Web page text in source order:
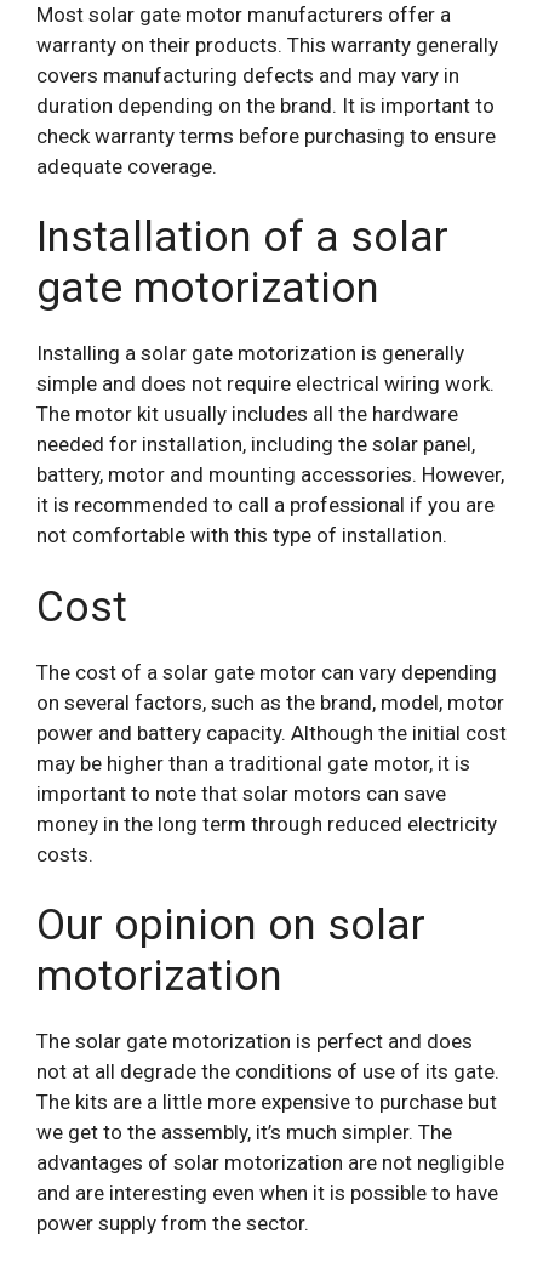
Most solar gate motor manufacturers offer a
warranty on their products. This warranty generally
covers manufacturing defects and may vary in
duration depending on the brand. It is important to
check warranty terms before purchasing to ensure
adequate coverage.
Installation of a solar
gate motorization
Installing a solar gate motorization is generally
simple and does not require electrical wiring work.
The motor kit usually includes all the hardware
needed for installation, including the solar panel,
battery, motor and mounting accessories. However,
it is recommended to call a professional if you are
not comfortable with this type of installation.
Cost
The cost of a solar gate motor can vary depending
on several factors, such as the brand, model, motor
power and battery capacity. Although the initial cost
may be higher than a traditional gate motor, it is
important to note that solar motors can save
money in the long term through reduced electricity
costs.
Our opinion on solar
motorization
The solar gate motorization is perfect and does
not at all degrade the conditions of use of its gate.
The kits are a little more expensive to purchase but
we get to the assembly, it’s much simpler. The
advantages of solar motorization are not negligible
and are interesting even when it is possible to have
power supply from the sector.